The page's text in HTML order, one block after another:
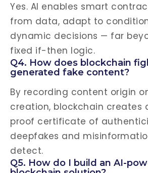
Yes. AI enables smart
from data, adapt to
dynamic decisions — far
fixed if-then logic.
Q4. How does blockchain
generated fake content?
By recording content origin
creation, blockchain creates
proof certificate of
deepfakes and
detect.
Q5. How do I build an AI-